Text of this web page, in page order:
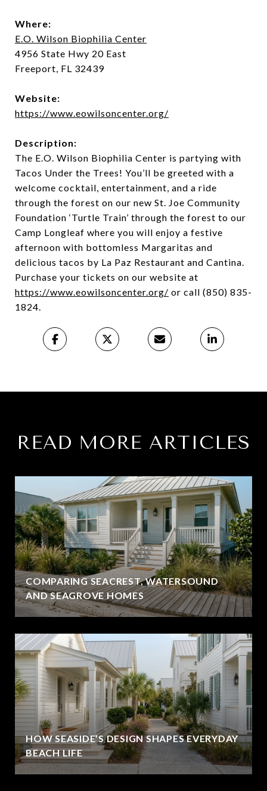
Where:
E.O. Wilson Biophilia Center
4956 State Hwy 20 East
Freeport, FL 32439
Website:
https://www.eowilsoncenter.org/
Description:
The E.O. Wilson Biophilia Center is partying with
Tacos Under the Trees! You’ll be greeted with a
welcome cocktail, entertainment, and a ride
through the forest on our new St. Joe Community
Foundation ‘Turtle Train’ through the forest to our
Camp Longleaf where you will enjoy a festive
afternoon with bottomless Margaritas and
delicious tacos by La Paz Restaurant and Cantina.
Purchase your tickets on our website at
https://www.eowilsoncenter.org/ or call (850) 835-
1824.
READ MORE ARTICLES
COMPARING SEACREST, WATERSOUND
AND SEAGROVE HOMES
HOW SEASIDE’S DESIGN SHAPES EVERYDAY
BEACH LIFE